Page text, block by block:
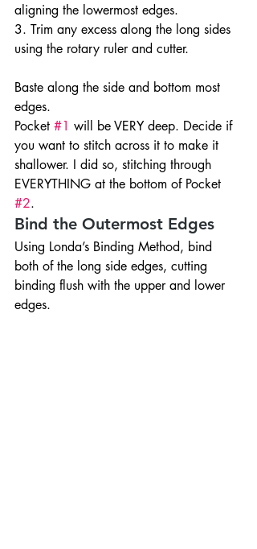
aligning the lowermost edges.
3. Trim any excess along the long sides
using the rotary ruler and cutter.
Baste along the side and bottom most
edges.
Pocket #1 will be VERY deep. Decide if
you want to stitch across it to make it
shallower. I did so, stitching through
EVERYTHING at the bottom of Pocket
#2.
Bind the Outermost Edges
Using Londa’s Binding Method, bind
both of the long side edges, cutting
binding flush with the upper and lower
edges.